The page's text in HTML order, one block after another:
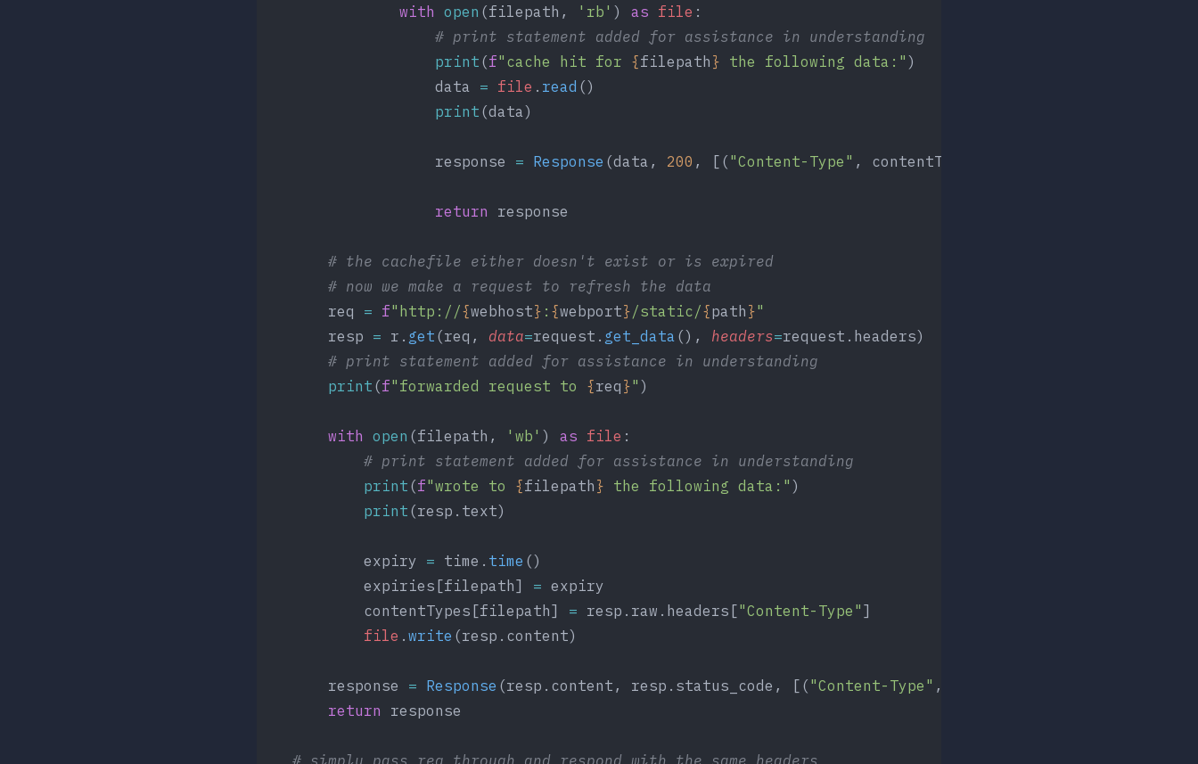
with open (filepath, 'rb' ) as file :
	                # print statement added for assistance in understanding
	                print
(f"cache hit for {filepath } the following data:" )
data = file . read ()
print (data)
response = Response (data, 200 , [( "Content-Type" , contentTypes[filepath])])
return response
		# the cachefile either doesn't exist or is expired
		# now we make a request to refresh the data
req = f"http://{webhost} : {webport} /static/{path }"
resp = r. get (req, data=request. get_data (), headers=request.headers)
	    # print statement added for assistance in understanding
	    print
(f"forwarded request to {req }" )
with open (filepath, 'wb' ) as file :
	        # print statement added for assistance in understanding
print (f"wrote to {filepath } the following data:" )
print (resp.text)
expiry = time. time ()
expiries[filepath] = expiry
contentTypes[filepath] = resp.raw.headers["Content-Type" ]
file . write (resp.content)
response = Response (resp.content, resp.status_code, [( "Content-Type" , contentTypes[filepath])])
return response
# simply pass req through and respond with the same headers